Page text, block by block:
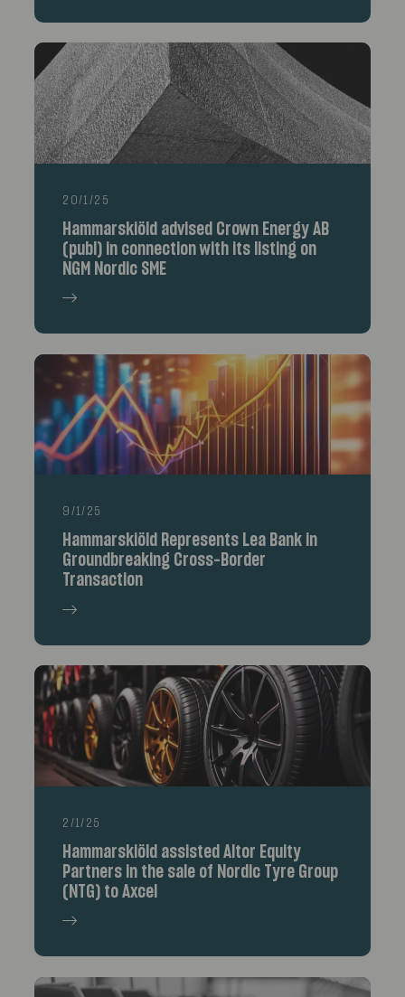
20/1/25
Hammarskiöld advised Crown Energy AB
(publ) in connection with its listing on
NGM Nordic SME
9/1/25
Hammarskiöld Represents Lea Bank in
Groundbreaking Cross-Border
Transaction
2/1/25
Hammarskiöld assisted Altor Equity
Partners in the sale of Nordic Tyre Group
(NTG) to Axcel